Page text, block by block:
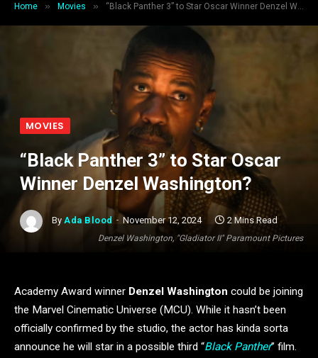
Home » Movies » “Black Panther 3” to Star Oscar Winner Denzel Washington?
Denzel Washington, "Gladiator II" Paramount Pictures
MOVIES
“Black Panther 3” to Star Oscar
Winner Denzel Washington?
By Ada Blood November 12, 2024 2 Mins Read
Academy Award winner Denzel Washington could be joining
the Marvel Cinematic Universe (MCU). While it hasn’t been
officially confirmed by the studio, the actor has kinda sorta
announce he will star in a possible third “Black Panther” film.